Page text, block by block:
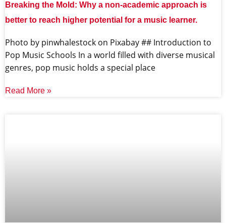
Breaking the Mold: Why a non-academic approach is
better to reach higher potential for a music learner.
‍Photo by pinwhalestock on Pixabay ‍## Introduction to
Pop Music Schools In a world filled with diverse musical
genres, pop music holds a special place
Read More »